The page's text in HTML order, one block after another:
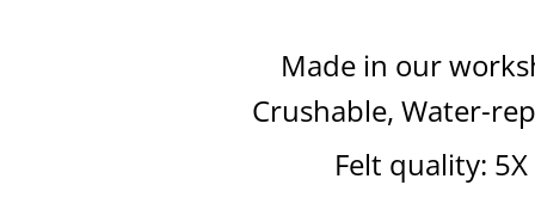
Made in our
Crushable, Water-
Felt quality: 5X